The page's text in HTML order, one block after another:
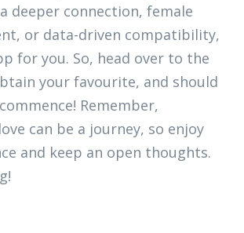
deeper connection, female
or data-driven compatibility,
for you. So, head over to the
your favourite, and should
Remember,
can be a journey, so enjoy
and keep an open thoughts.